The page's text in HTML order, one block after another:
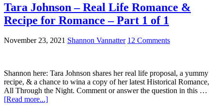
Tara Johnson – Real Life Romance &
Recipe for Romance – Part 1 of 1
November 23, 2021 Shannon Vannatter 12 Comments
Shannon here: Tara Johnson shares her real life proposal, a yummy
recipe, & a chance to wina a copy of her latest Historical Romance,
All Through the Night. Comment or answer the question in this …
[Read more...]